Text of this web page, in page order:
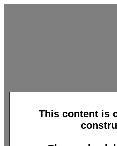
This content is